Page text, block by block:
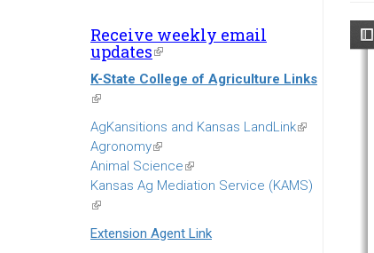
Receive weekly email
updates(link
is
external)
K-State College of Agriculture Links
(link
is
external)
AgKansitions and Kansas LandLink(link
Agronomy(link
is
external)
Animal Science(link
is
Kansas Ag Mediation Service (KAMS)
(link
is
external)
Extension Agent Link